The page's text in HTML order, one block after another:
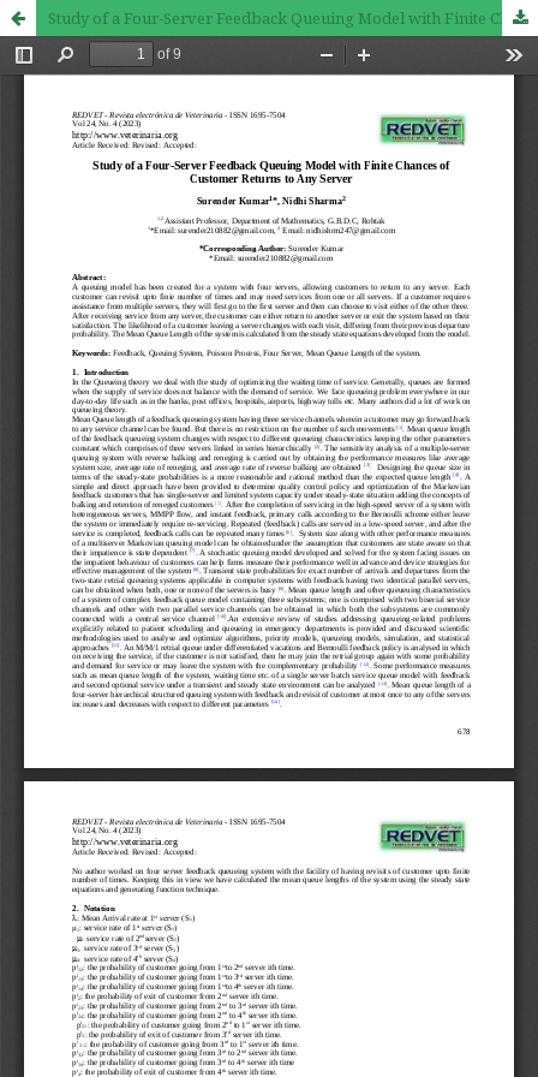
Study of a Four-Server Feedback Queuing Model with Finite Chances of Customer Returns to Any Server